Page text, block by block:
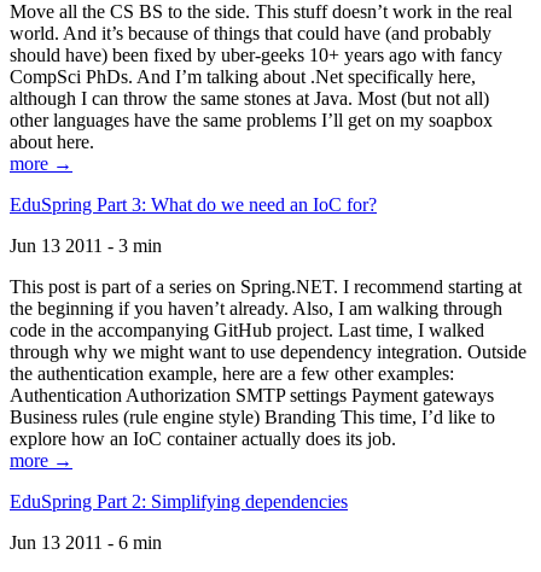
Move all the CS BS to the side. This stuff doesn’t work in the real
world. And it’s because of things that could have (and probably
should have) been fixed by uber-geeks 10+ years ago with fancy
CompSci PhDs. And I’m talking about .Net specifically here,
although I can throw the same stones at Java. Most (but not all)
other languages have the same problems I’ll get on my soapbox
about here.
more →
EduSpring Part 3: What do we need an IoC for?
Jun 13 2011 - 3 min
This post is part of a series on Spring.NET. I recommend starting at
the beginning if you haven’t already. Also, I am walking through
code in the accompanying GitHub project. Last time, I walked
through why we might want to use dependency integration. Outside
the authentication example, here are a few other examples:
Authentication Authorization SMTP settings Payment gateways
Business rules (rule engine style) Branding This time, I’d like to
explore how an IoC container actually does its job.
more →
EduSpring Part 2: Simplifying dependencies
Jun 13 2011 - 6 min